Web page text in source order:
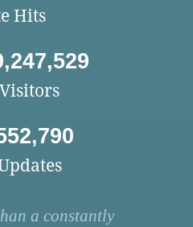
Hits
a constantly